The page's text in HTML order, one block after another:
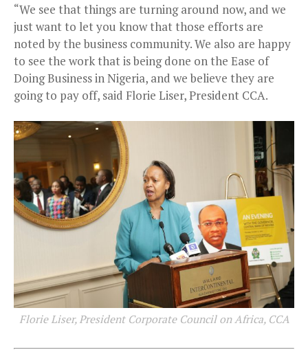
“We see that things are turning around now, and we
just want to let you know that those efforts are
noted by the business community. We also are happy
to see the work that is being done on the Ease of
Doing Business in Nigeria, and we believe they are
going to pay off, said Florie Liser, President CCA.
Florie Liser, President Corporate Council on Africa, CCA